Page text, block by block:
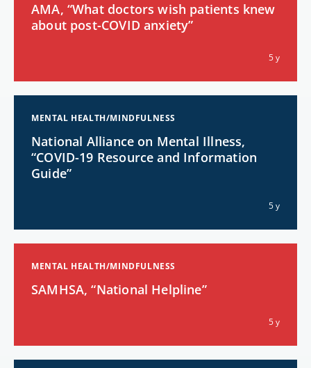
AMA, “What doctors wish patients knew
about post-COVID anxiety”
5 y
MENTAL HEALTH/MINDFULNESS
National Alliance on Mental Illness,
“COVID-19 Resource and Information
Guide”
5 y
MENTAL HEALTH/MINDFULNESS
SAMHSA, “National Helpline”
5 y